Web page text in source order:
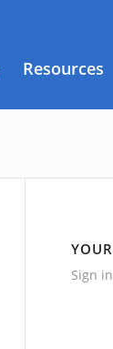
Resources
Sign in